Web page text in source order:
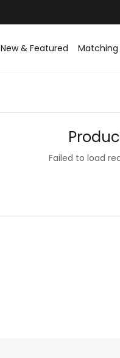
New & Featured Matching
Failed to load